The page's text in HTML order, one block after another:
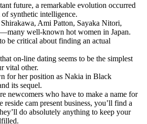
future, a remarkable evolution occurred
synthetic intelligence.
Ami Patton, Sayaka Nitori,
well-known hot women in Japan.
be critical about finding an actual
on-line dating seems to be the simplest
vital other.
for her position as Nakia in Black
its sequel.
newcomers who have to make a name for
reside cam present business, you’ll find a
do absolutely anything to keep your